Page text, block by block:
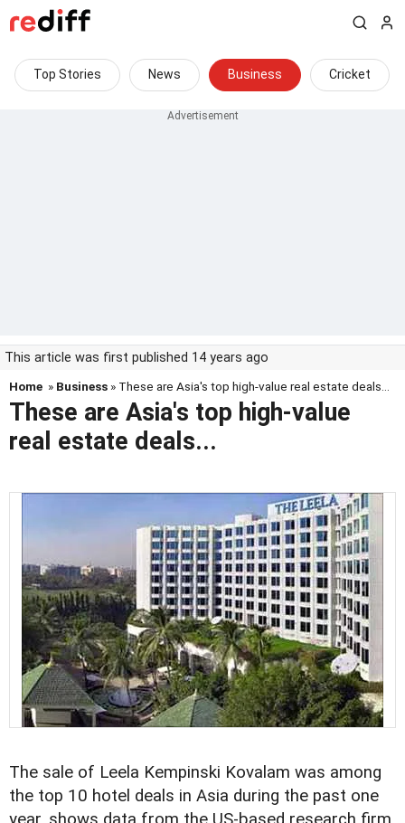
Top Stories News Business Cricket
This article was first published 14 years ago
Home » Business » These are Asia's top high-value real estate deals...
These are Asia's top high-value
real estate deals...
The sale of Leela Kempinski Kovalam was among
the top 10 hotel deals in Asia during the past one